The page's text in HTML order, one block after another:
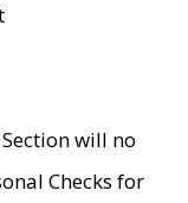
will no
Checks for